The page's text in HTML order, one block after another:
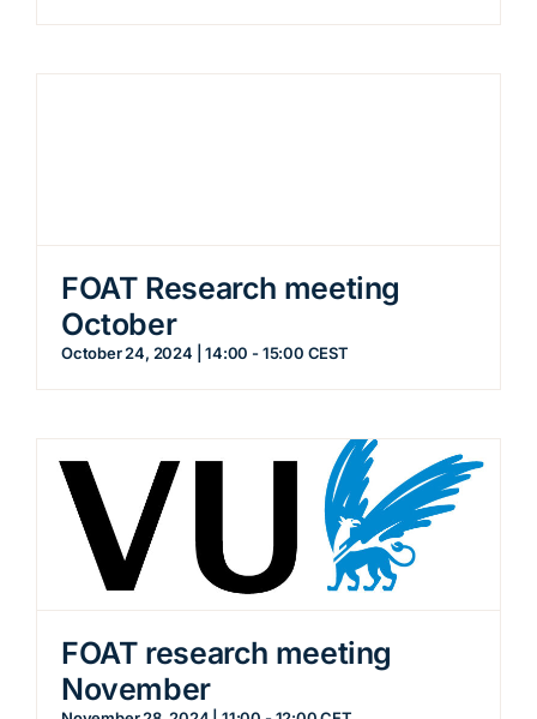
FOAT Research meeting
October
October 24, 2024 | 14:00 -15:00 CEST
FOAT research meeting
November